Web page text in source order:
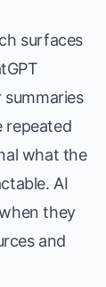
surfaces
repeated
what the
AI
they
and